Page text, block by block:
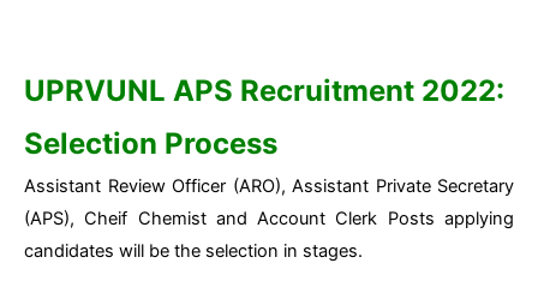
UPRVUNL APS Recruitment 2022:
Selection Process
Assistant Review Officer (ARO), Assistant Private Secretary
(APS), Cheif Chemist and Account Clerk Posts applying
candidates will be the selection in stages.